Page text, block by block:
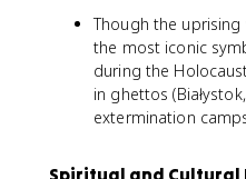
Though the
the most iconic
during the
in ghettos
extermination
Spiritual and Cultural